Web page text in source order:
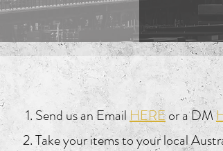
Send us an Email HEREor a DM
Take your items to your local